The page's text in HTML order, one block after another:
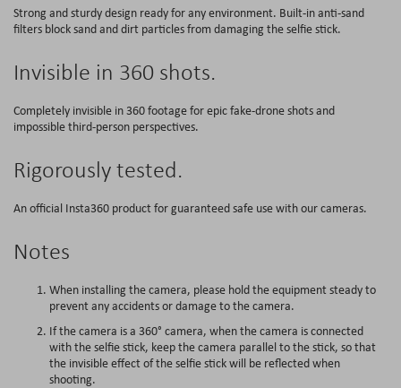
Strong and sturdy design ready for any environment. Built-in anti-sand
filters block sand and dirt particles from damaging the selfie stick.
Invisible in 360 shots.
Completely invisible in 360 footage for epic fake-drone shots and
impossible third-person perspectives.
Rigorously tested.
An official Insta360 product for guaranteed safe use with our cameras.
Notes
When installing the camera, please hold the equipment steady to
prevent any accidents or damage to the camera.
If the camera is a 360° camera, when the camera is connected
with the selfie stick, keep the camera parallel to the stick, so that
the invisible effect of the selfie stick will be reflected when
shooting.